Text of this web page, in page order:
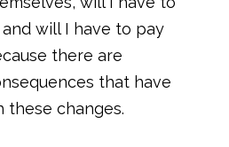
will I have to pay
there are
that have
these changes.